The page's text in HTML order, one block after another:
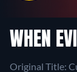
WHEN
Original Title: